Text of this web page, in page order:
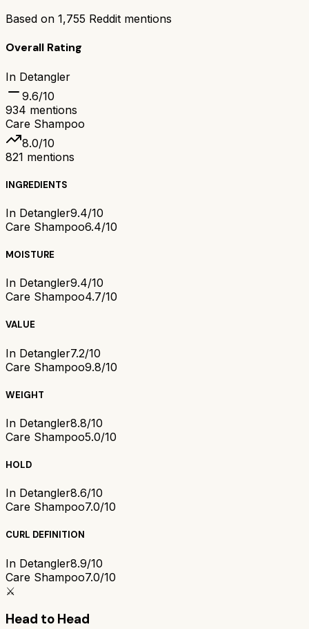
Based on 1,755 Reddit mentions
Overall Rating
In Detangler
9.6/10
934 mentions
Care Shampoo
8.0/10
821 mentions
INGREDIENTS
In Detangler9.4/10
Care Shampoo6.4/10
MOISTURE
In Detangler9.4/10
Care Shampoo4.7/10
VALUE
In Detangler7.2/10
Care Shampoo9.8/10
WEIGHT
In Detangler8.8/10
Care Shampoo5.0/10
HOLD
In Detangler8.6/10
Care Shampoo7.0/10
CURL DEFINITION
In Detangler8.9/10
Care Shampoo7.0/10
⚔️
Head to Head